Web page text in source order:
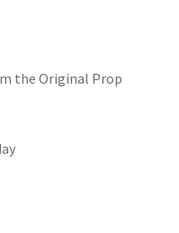
the Original Prop